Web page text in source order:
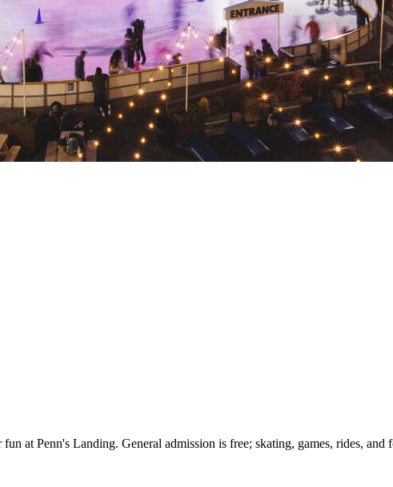
at Penn's Landing. General admission is free; skating, games, rides,